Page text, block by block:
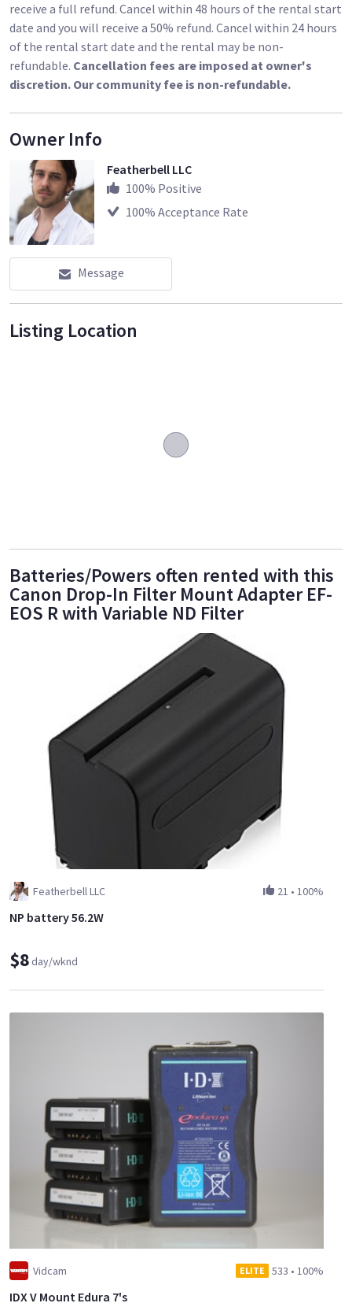
receive a full refund. Cancel within 48 hours of the rental start
date and you will receive a 50% refund. Cancel within 24 hours
of the rental start date and the rental may be non-
refundable. Cancellation fees are imposed at owner's
discretion. Our community fee is non-refundable.
Owner Info
Featherbell LLC
100% Positive
100% Acceptance Rate
Message
Listing Location
Batteries/Powers often rented with this
Canon Drop-In Filter Mount Adapter EF-
EOS R with Variable ND Filter
Featherbell LLC 21 • 100%
NP battery 56.2W
$8day/wknd
Vidcam ELITE 533 • 100%
IDX V Mount Edura 7's